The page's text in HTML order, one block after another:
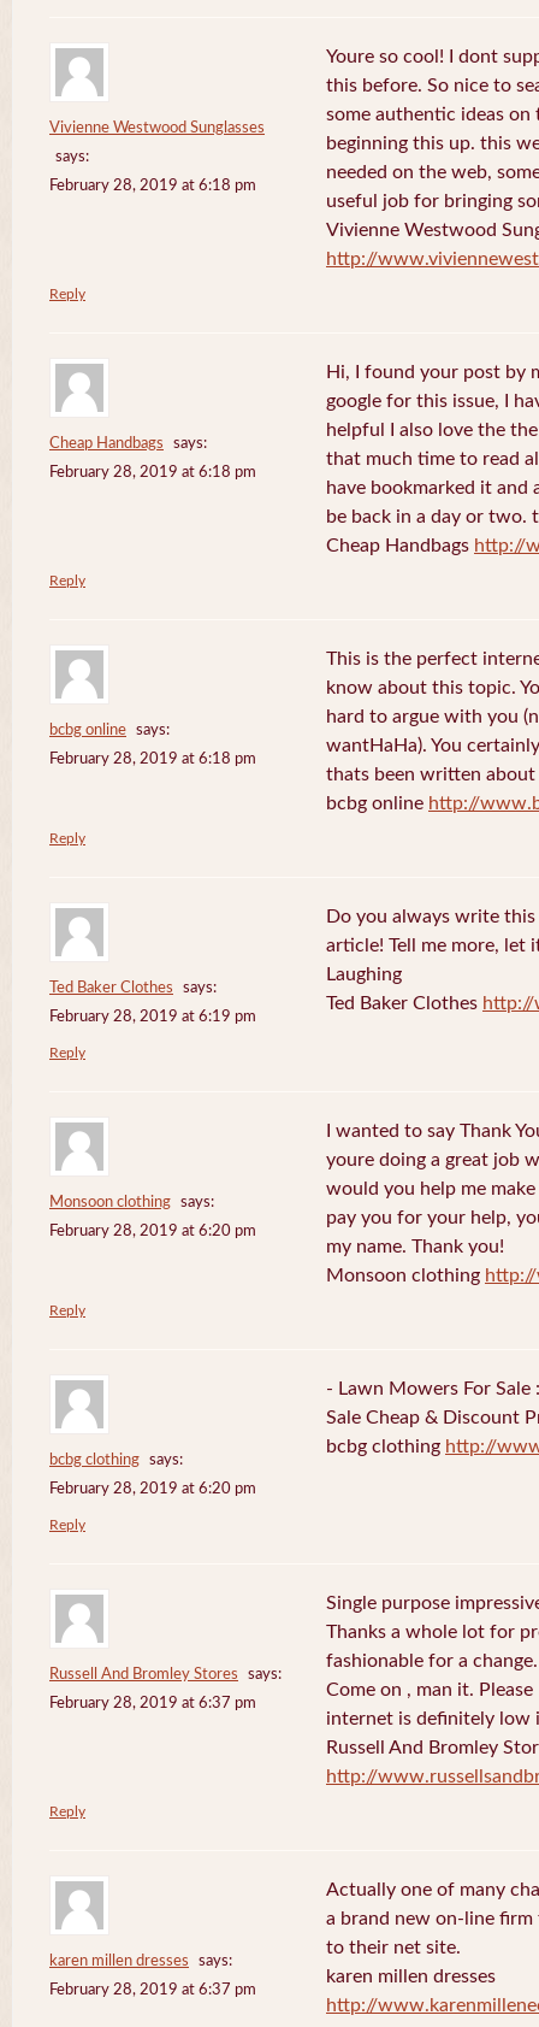
Vivienne Westwood Sunglasses
says:
February 28, 2019 at 6:18 pm
Youre so cool! I dont
this before. So nice to
some authentic ideas
beginning this up. this
needed on the web,
useful job for bringing
Vivienne Westwood
http://
Reply
Cheap Handbags
says:
February 28, 2019 at 6:18 pm
Hi, I found your post by
google for this issue, I
helpful I also love the
that much time to read
have bookmarked it and
be back in a day or two.
Cheap Handbags http://
Reply
bcbg online
says:
February 28, 2019 at 6:18 pm
This is the perfect
know about this topic.
hard to argue with you
wantHaHa). You
thats been written
bcbg online http://
Reply
Ted Baker Clothes
says:
February 28, 2019 at 6:19 pm
Do you always write
article! Tell me more, let
Laughing
Ted Baker Clothes http://
Reply
Monsoon clothing
says:
February 28, 2019 at 6:20 pm
I wanted to say Thank
youre doing a great job
would you help me
pay you for your help,
my name. Thank you!
Monsoon clothing
Reply
bcbg clothing
says:
February 28, 2019 at 6:20 pm
- Lawn Mowers For
Sale Cheap & Discount
bcbg clothing http://
Reply
Russell And Bromley Stores
says:
February 28, 2019 at 6:37 pm
Single purpose
Thanks a whole lot for
fashionable for a
Come on , man it.
internet is definitely low
Russell And Bromley
http://
Reply
karen millen dresses
says:
February 28, 2019 at 6:37 pm
Actually one of many
a brand new on-line
to their net site.
karen millen dresses
http://